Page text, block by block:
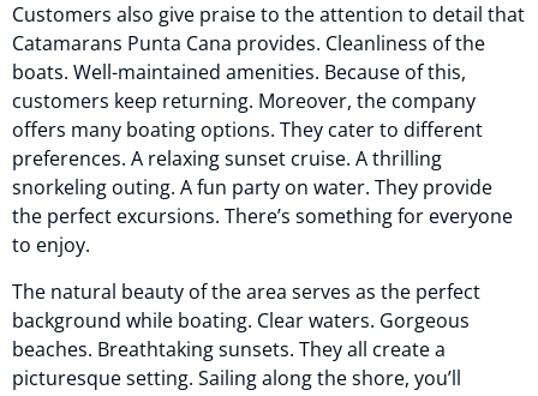
Customers also give praise to the attention to detail that
Catamarans Punta Cana provides. Cleanliness of the
boats. Well-maintained amenities. Because of this,
customers keep returning. Moreover, the company
offers many boating options. They cater to different
preferences. A relaxing sunset cruise. A thrilling
snorkeling outing. A fun party on water. They provide
the perfect excursions. There’s something for everyone
to enjoy.
The natural beauty of the area serves as the perfect
background while boating. Clear waters. Gorgeous
beaches. Breathtaking sunsets. They all create a
picturesque setting. Sailing along the shore, you’ll